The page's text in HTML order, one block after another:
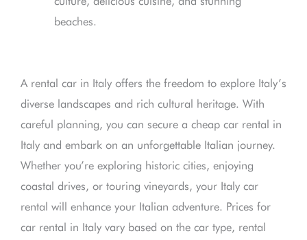
beaches.
A rental car in Italy offers the freedom to explore Italy’s
diverse landscapes and rich cultural heritage. With
careful planning, you can secure a cheap car rental in
Italy and embark on an unforgettable Italian journey.
Whether you’re exploring historic cities, enjoying
coastal drives, or touring vineyards, your Italy car
rental will enhance your Italian adventure. Prices for
car rental in Italy vary based on the car type, rental